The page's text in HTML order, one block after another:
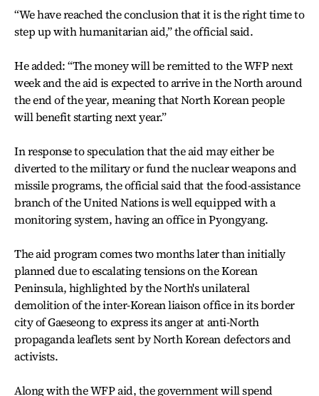
“We have reached the conclusion that it is the right time to
step up with humanitarian aid,” the official said.
He added: “The money will be remitted to the WFP next
week and the aid is expected to arrive in the North around
the end of the year, meaning that North Korean people
will benefit starting next year.”
In response to speculation that the aid may either be
diverted to the military or fund the nuclear weapons and
missile programs, the official said that the food-assistance
branch of the United Nations is well equipped with a
monitoring system, having an office in Pyongyang.
The aid program comes two months later than initially
planned due to escalating tensions on the Korean
Peninsula, highlighted by the North's unilateral
demolition of the inter-Korean liaison office in its border
city of Gaeseong to express its anger at anti-North
propaganda leaflets sent by North Korean defectors and
activists.
Along with the WFP aid, the government will spend